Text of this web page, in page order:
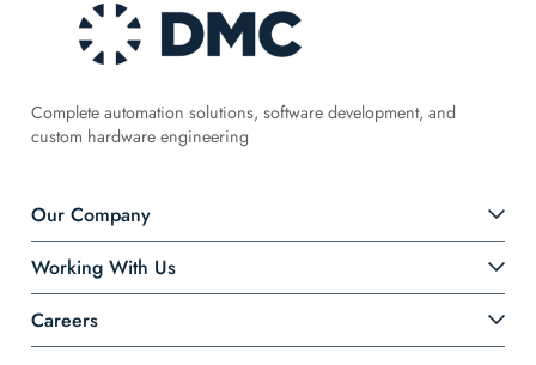
Complete automation solutions, software development, and
custom hardware engineering
Our Company
Working With Us
Careers